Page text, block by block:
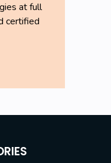
at full
certified